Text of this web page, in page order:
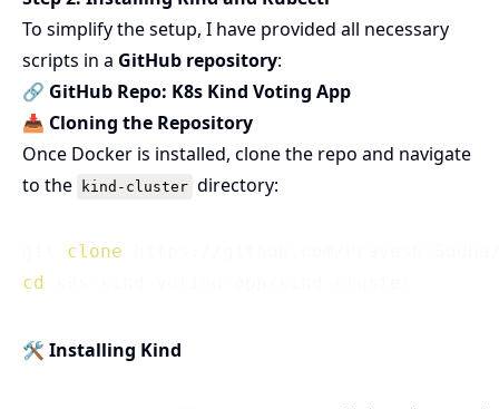
To simplify the setup, I have provided all necessary
scripts in a GitHub repository:
🔗 GitHub Repo: K8s Kind Voting App
📥 Cloning the Repository
Once Docker is installed, clone the repo and navigate
to the
kind-cluster directory:
clone
cd
🛠 Installing Kind